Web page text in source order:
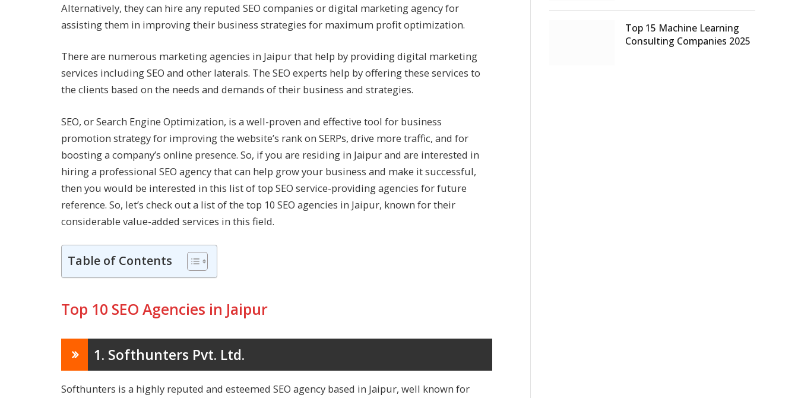
Alternatively, they can hire any reputed SEO companies or digital marketing agency for
assisting them in improving their business strategies for maximum profit optimization.
There are numerous marketing agencies in Jaipur that help by providing digital marketing
services including SEO and other laterals. The SEO experts help by offering these services to
the clients based on the needs and demands of their business and strategies.
SEO, or Search Engine Optimization, is a well-proven and effective tool for business
promotion strategy for improving the website’s rank on SERPs, drive more traffic, and for
boosting a company’s online presence. So, if you are residing in Jaipur and are interested in
hiring a professional SEO agency that can help grow your business and make it successful,
then you would be interested in this list of top SEO service-providing agencies for future
reference. So, let’s check out a list of the top 10 SEO agencies in Jaipur, known for their
considerable value-added services in this field.
Table of Contents
Top 10 SEO Agencies in Jaipur
1. Softhunters Pvt. Ltd.
Softhunters is a highly reputed and esteemed SEO agency based in Jaipur, well known for
Top 15 Machine Learning
Consulting Companies 2025